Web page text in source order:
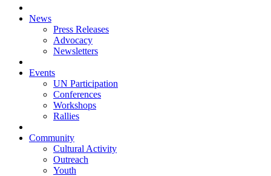
News
Press Releases
Advocacy
Newsletters
Events
UN Participation
Conferences
Workshops
Rallies
Community
Cultural Activity
Outreach
Youth